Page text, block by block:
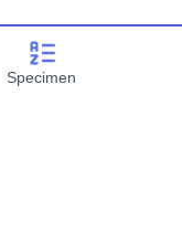
Specimen